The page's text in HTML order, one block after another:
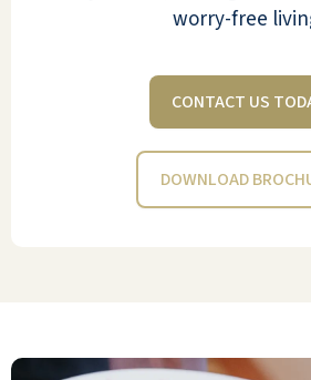
worry-free
CONTACT US
DOWNLOAD
concerns they have been